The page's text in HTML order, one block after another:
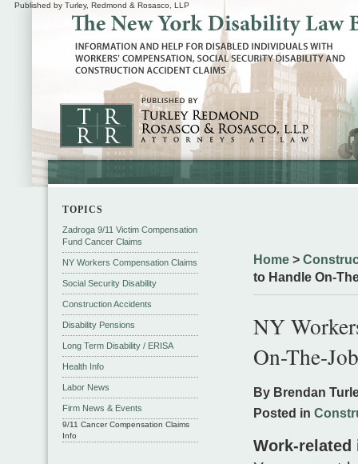
Published by Turley, Redmond & Rosasco, LLP
Home >
to Handle On-
NY
On-The-
By Brendan
Posted in
Work-related
TOPICS
Zadroga 9/11 Victim Compensation
Fund Cancer Claims
NY Workers Compensation Claims
Social Security Disability
Construction Accidents
Disability Pensions
Long Term Disability / ERISA
Health Info
Labor News
Firm News & Events
9/11 Cancer Compensation Claims
Info